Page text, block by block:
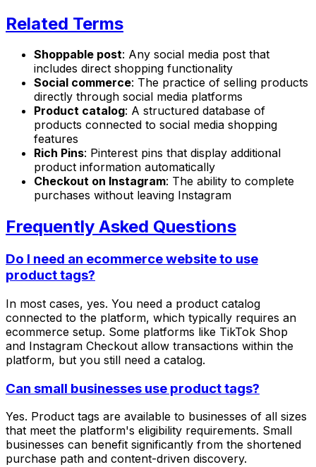
Related Terms
Shoppable post: Any social media post that
includes direct shopping functionality
Social commerce: The practice of selling products
directly through social media platforms
Product catalog: A structured database of
products connected to social media shopping
features
Rich Pins: Pinterest pins that display additional
product information automatically
Checkout on Instagram: The ability to complete
purchases without leaving Instagram
Frequently Asked Questions
Do I need an ecommerce website to use
product tags?
In most cases, yes. You need a product catalog
connected to the platform, which typically requires an
ecommerce setup. Some platforms like TikTok Shop
and Instagram Checkout allow transactions within the
platform, but you still need a catalog.
Can small businesses use product tags?
Yes. Product tags are available to businesses of all sizes
that meet the platform's eligibility requirements. Small
businesses can benefit significantly from the shortened
purchase path and content-driven discovery.